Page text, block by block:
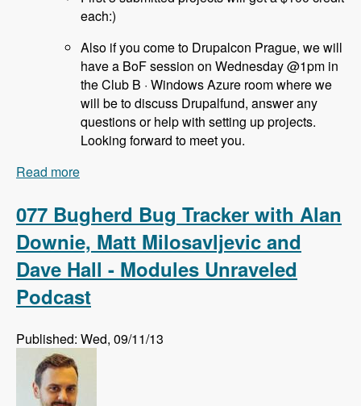
each:)
Also if you come to Drupalcon Prague, we will
have a BoF session on Wednesday @1pm in
the Club B · Windows Azure room where we
will be to discuss Drupalfund, answer any
questions or help with setting up projects.
Looking forward to meet you.
Read more
077 Bugherd Bug Tracker with Alan
Downie, Matt Milosavljevic and
Dave Hall - Modules Unraveled
Podcast
Published: Wed, 09/11/13